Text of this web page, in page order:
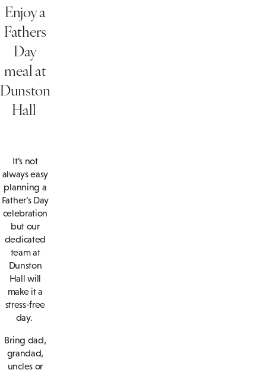
Enjoy a
Fathers
Day
meal at
Dunston
Hall
It’s not
always easy
planning a
Father’s Day
celebration
but our
dedicated
team at
Dunston
Hall will
make it a
stress-free
day.
Bring dad,
grandad,
uncles or